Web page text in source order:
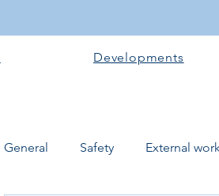
Developments
General Safety External